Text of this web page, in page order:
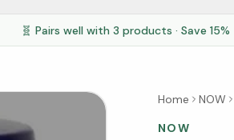
🧬 Pairs well with 3 products · Save 15%
Home NOW
NOW